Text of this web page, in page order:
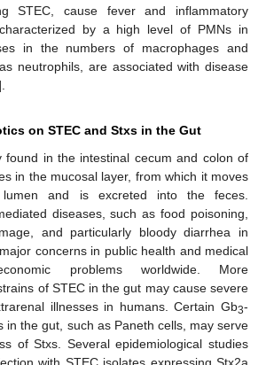
STEC, cause fever and inflammatory
by a high level of PMNs in
in the numbers of macrophages and
neutrophils, are associated with disease
on STEC and Stxs in the Gut
in the intestinal cecum and colon of
in the mucosal layer, from which it moves
and is excreted into the feces.
diseases, such as food poisoning,
and particularly bloody diarrhea in
concerns in public health and medical
problems worldwide. More
of STEC in the gut may cause severe
illnesses in humans. Certain Gb3-
in the gut, such as Paneth cells, may serve
of Stxs. Several epidemiological studies
with STEC isolates expressing Stx2a